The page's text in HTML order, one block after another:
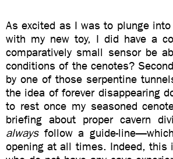
As excited as I was to plunge
with my new toy, I did have a
comparatively small sensor be
conditions of the cenotes?
by one of those serpentine
the idea of forever disappearing
to rest once my seasoned
briefing about proper cavern
alwaysfollow a guide-
opening at all times. Indeed, this